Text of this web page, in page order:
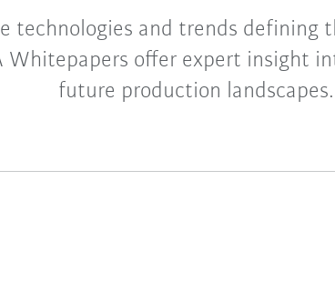
technologies and trends defining
Whitepapers offer expert insight
future production landscapes.